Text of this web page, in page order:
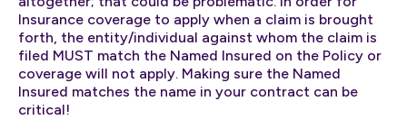
Insurance coverage to apply when a claim is brought
forth, the entity/individual against whom the claim is
filed MUST match the Named Insured on the Policy or
coverage will not apply. Making sure the Named
Insured matches the name in your contract can be
critical!